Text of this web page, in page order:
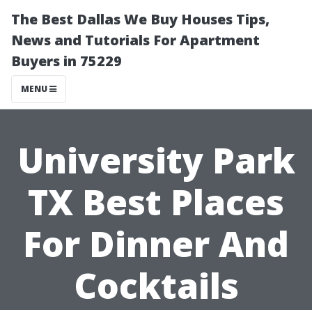
The Best Dallas We Buy Houses Tips,
News and Tutorials For Apartment
Buyers in 75229
MENU
University Park
TX Best Places
For Dinner And
Cocktails